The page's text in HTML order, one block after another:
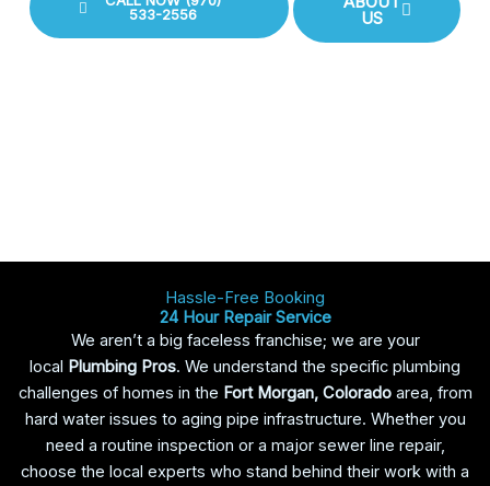
533-2556
US
Hassle-Free Booking
24 Hour Repair Service
We aren’t a big faceless franchise; we are your
local Plumbing Pros. We understand the specific plumbing
challenges of homes in the Fort Morgan, Coloradoarea, from
hard water issues to aging pipe infrastructure. Whether you
need a routine inspection or a major sewer line repair,
choose the local experts who stand behind their work with a